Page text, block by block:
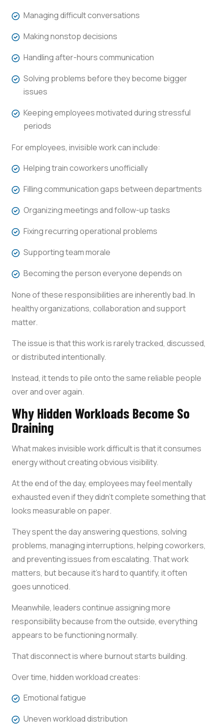
Managing difficult conversations
Making nonstop decisions
Handling after-hours communication
Solving problems before they become bigger
issues
Keeping employees motivated during stressful
periods
For employees, invisible work can include:
Helping train coworkers unofficially
Filling communication gaps between departments
Organizing meetings and follow-up tasks
Fixing recurring operational problems
Supporting team morale
Becoming the person everyone depends on
None of these responsibilities are inherently bad. In
healthy organizations, collaboration and support
matter.
The issue is that this work is rarely tracked, discussed,
or distributed intentionally.
Instead, it tends to pile onto the same reliable people
over and over again.
Why Hidden Workloads Become So
Draining
What makes invisible work difficult is that it consumes
energy without creating obvious visibility.
At the end of the day, employees may feel mentally
exhausted even if they didn’t complete something that
looks measurable on paper.
They spent the day answering questions, solving
problems, managing interruptions, helping coworkers,
and preventing issues from escalating. That work
matters, but because it’s hard to quantify, it often
goes unnoticed.
Meanwhile, leaders continue assigning more
responsibility because from the outside, everything
appears to be functioning normally.
That disconnect is where burnout starts building.
Over time, hidden workload creates:
Emotional fatigue
Uneven workload distribution